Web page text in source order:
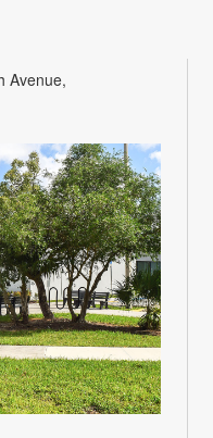
Avenue,